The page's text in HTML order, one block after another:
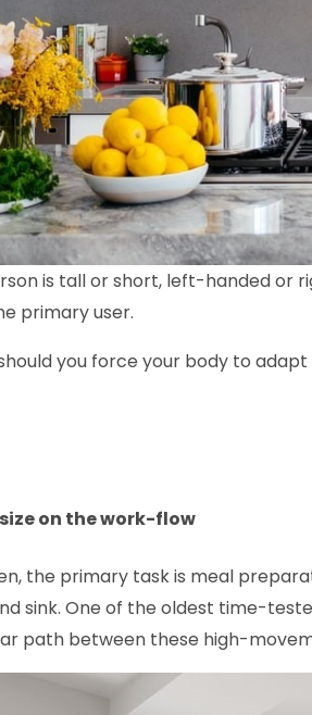
is tall or short, left-handed or
primary user.
you force your body to
on the work-flow
the primary task is meal
sink. One of the oldest time-
path between these high-